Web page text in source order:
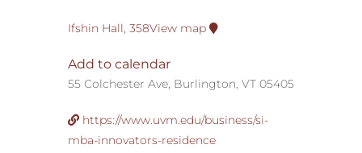
Ifshin Hall, 358View map
Add to calendar
55 Colchester Ave, Burlington, VT 05405
https://www.uvm.edu/business/si-
mba-innovators-residence